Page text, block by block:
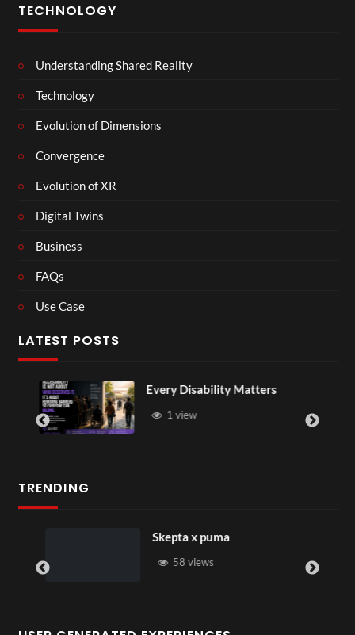
TECHNOLOGY
Understanding Shared Reality
Technology
Evolution of Dimensions
Convergence
Evolution of XR
Digital Twins
Business
FAQs
Use Case
LATEST POSTS
Every Disability Matters
1 view
TRENDING
Skepta x puma
58 views